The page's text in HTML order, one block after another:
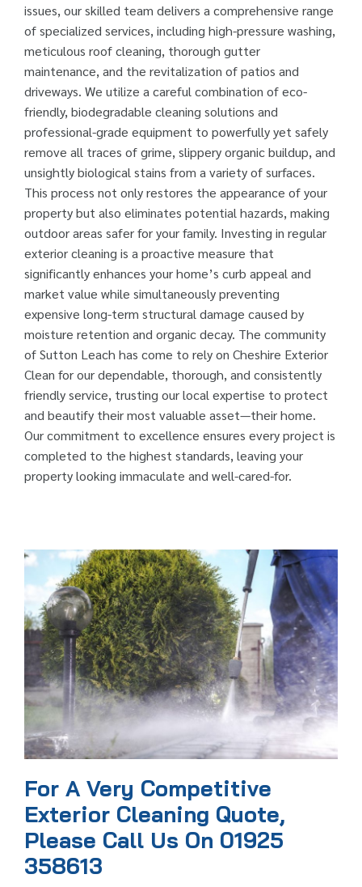
issues, our skilled team delivers a comprehensive range
of specialized services, including high-pressure washing,
meticulous roof cleaning, thorough gutter
maintenance, and the revitalization of patios and
driveways. We utilize a careful combination of eco-
friendly, biodegradable cleaning solutions and
professional-grade equipment to powerfully yet safely
remove all traces of grime, slippery organic buildup, and
unsightly biological stains from a variety of surfaces.
This process not only restores the appearance of your
property but also eliminates potential hazards, making
outdoor areas safer for your family. Investing in regular
exterior cleaning is a proactive measure that
significantly enhances your home’s curb appeal and
market value while simultaneously preventing
expensive long-term structural damage caused by
moisture retention and organic decay. The community
of Sutton Leach has come to rely on Cheshire Exterior
Clean for our dependable, thorough, and consistently
friendly service, trusting our local expertise to protect
and beautify their most valuable asset—their home.
Our commitment to excellence ensures every project is
completed to the highest standards, leaving your
property looking immaculate and well-cared-for.
For A Very Competitive
Exterior Cleaning Quote,
Please Call Us On 01925
358613